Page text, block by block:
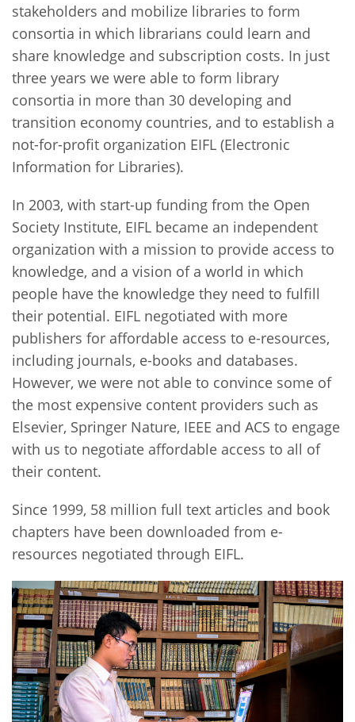
stakeholders and mobilize libraries to form
consortia in which librarians could learn and
share knowledge and subscription costs. In just
three years we were able to form library
consortia in more than 30 developing and
transition economy countries, and to establish a
not-for-profit organization EIFL (Electronic
Information for Libraries).
In 2003, with start-up funding from the Open
Society Institute, EIFL became an independent
organization with a mission to provide access to
knowledge, and a vision of a world in which
people have the knowledge they need to fulfill
their potential. EIFL negotiated with more
publishers for affordable access to e-resources,
including journals, e-books and databases.
However, we were not able to convince some of
the most expensive content providers such as
Elsevier, Springer Nature, IEEE and ACS to engage
with us to negotiate affordable access to all of
their content.
Since 1999, 58 million full text articles and book
chapters have been downloaded from e-
resources negotiated through EIFL.